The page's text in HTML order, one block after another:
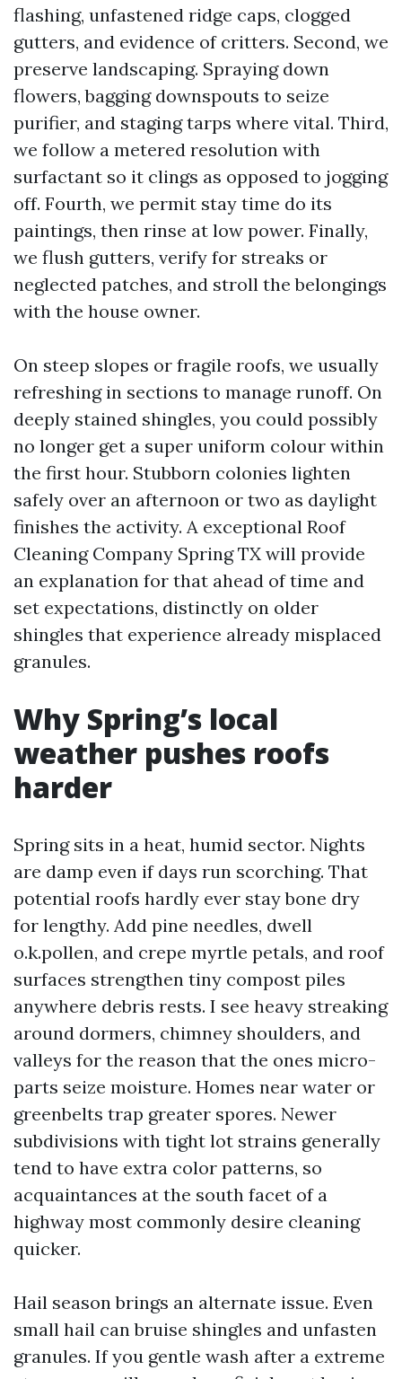
flashing, unfastened ridge caps, clogged
gutters, and evidence of critters. Second, we
preserve landscaping. Spraying down
flowers, bagging downspouts to seize
purifier, and staging tarps where vital. Third,
we follow a metered resolution with
surfactant so it clings as opposed to jogging
off. Fourth, we permit stay time do its
paintings, then rinse at low power. Finally,
we flush gutters, verify for streaks or
neglected patches, and stroll the belongings
with the house owner.
On steep slopes or fragile roofs, we usually
refreshing in sections to manage runoff. On
deeply stained shingles, you could possibly
no longer get a super uniform colour within
the first hour. Stubborn colonies lighten
safely over an afternoon or two as daylight
finishes the activity. A exceptional Roof
Cleaning Company Spring TX will provide
an explanation for that ahead of time and
set expectations, distinctly on older
shingles that experience already misplaced
granules.
Why Spring’s local
weather pushes roofs
harder
Spring sits in a heat, humid sector. Nights
are damp even if days run scorching. That
potential roofs hardly ever stay bone dry
for lengthy. Add pine needles, dwell
o.k.pollen, and crepe myrtle petals, and roof
surfaces strengthen tiny compost piles
anywhere debris rests. I see heavy streaking
around dormers, chimney shoulders, and
valleys for the reason that the ones micro-
parts seize moisture. Homes near water or
greenbelts trap greater spores. Newer
subdivisions with tight lot strains generally
tend to have extra color patterns, so
acquaintances at the south facet of a
highway most commonly desire cleaning
quicker.
Hail season brings an alternate issue. Even
small hail can bruise shingles and unfasten
granules. If you gentle wash after a extreme